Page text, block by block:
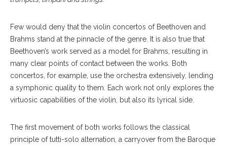
Few would deny that the violin concertos of Beethoven and
Brahms stand at the pinnacle of the genre. It is also true that
Beethoven’s work served as a model for Brahms, resulting in
many clear points of contact between the works. Both
concertos, for example, use the orchestra extensively, lending
a symphonic quality to them. Each work not only explores the
virtuosic capabilities of the violin, but also its lyrical side.
The first movement of both works follows the classical
principle of tutti-solo alternation, a carryover from the Baroque